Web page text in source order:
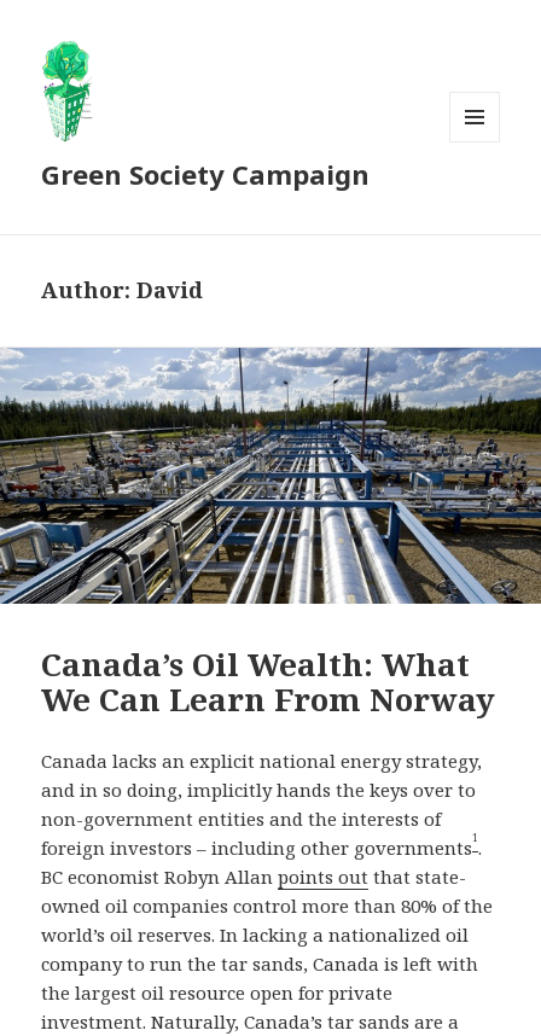
Green Society Campaign
Author:David
Canada’s Oil Wealth: What
We Can Learn From Norway
Canada lacks an explicit national energy strategy,
and in so doing, implicitly hands the keys over to
non-government entities and the interests of
foreign investors – including other governments1.
BC economist Robyn Allanpoints out that state-
owned oil companies control more than 80% of the
world’s oil reserves. In lacking a nationalized oil
company to run the tar sands, Canada is left with
the largest oil resource open for private
investment. Naturally, Canada’s tar sands are a